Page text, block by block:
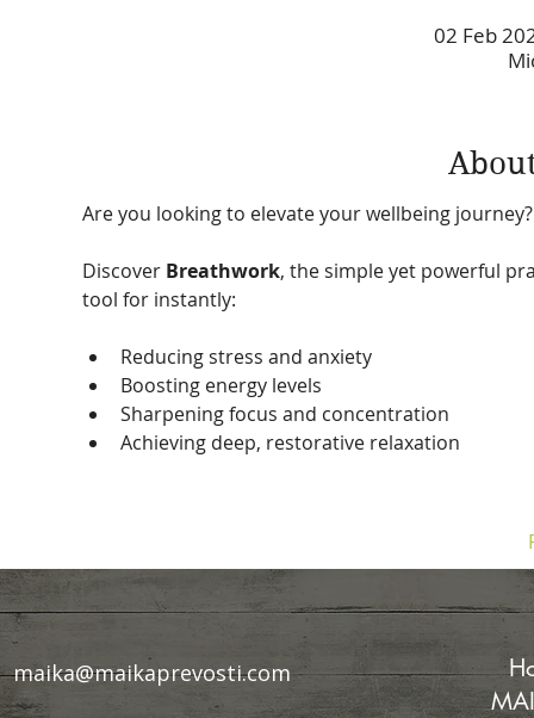
02 Feb
Are you looking to elevate your wellbeing journey?
Discover Breathwork, the simple yet powerful
tool for instantly:
Reducing stress and anxiety
Boosting energy levels
Sharpening focus and concentration
Achieving deep, restorative relaxation
maika@maikaprevosti.com